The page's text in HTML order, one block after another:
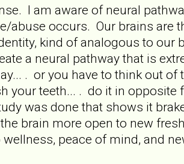
I am aware of neural
abuse occurs. Our brains are
kind of analogous to our
a neural pathway that is
. or you have to think out
your teeth... . do it in
was done that shows it
brain more open to new
peace of mind, and